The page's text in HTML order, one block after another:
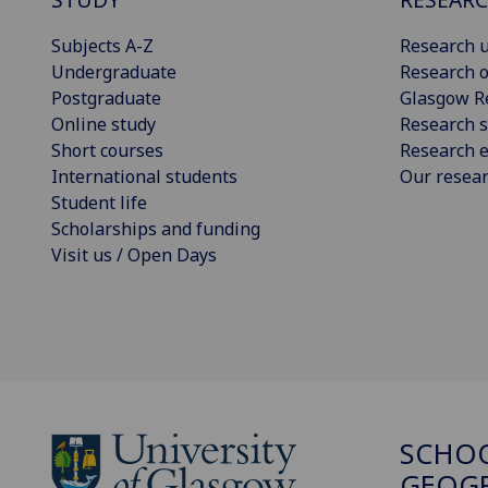
Subjects A-Z
Undergraduate
Postgraduate
Online study
Short courses
International students
Student life
Scholarships and funding
Visit us / Open Days
Research
Research
Glasgow
Research
Research
Our